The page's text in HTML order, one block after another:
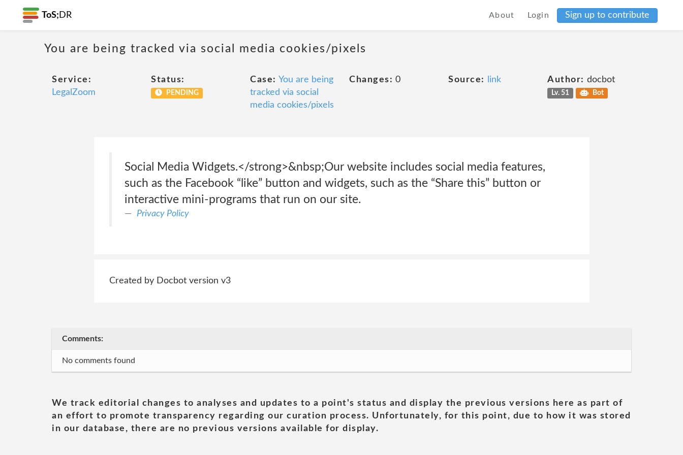
ToS; DR About Login Sign up to contribute
You are being tracked via social media cookies/pixels
Service:
LegalZoom
Status:
PENDING
Case: You are being
tracked via social
media cookies/pixels
Changes: 0 Source: link Author: docbot
Lv. 51 Bot
Social Media Widgets.</strong>&nbsp;Our website includes social media features,
such as the Facebook “like” button and widgets, such as the “Share this” button or
interactive mini-programs that run on our site.
Privacy Policy
Created by Docbot version v3
Comments:
No comments found
We track editorial changes to analyses and updates to a point's status and display the previous versions here as part of
an effort to promote transparency regarding our curation process. Unfortunately, for this point, due to how it was stored
in our database, there are no previous versions available for display.